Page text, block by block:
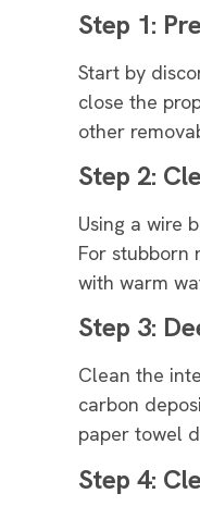
Step 1:
Start by
close the
other
Step 2:
Using a wire
For stubborn
with warm
Step 3:
Clean the
carbon
paper towel
Step 4: